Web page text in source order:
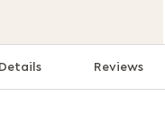
Reviews